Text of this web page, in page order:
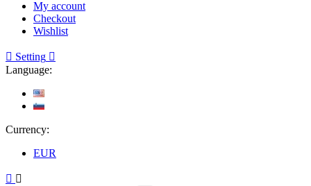
My account
Checkout
Wishlist
 Setting 
Language:
Currency:
EUR
 